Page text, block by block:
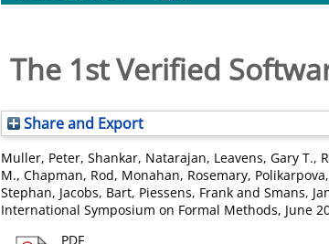
The 1st Verified
Share and Export
Muller, Peter, Shankar, Natarajan, Leavens, Gary T.,
M., Chapman, Rod, Monahan, Rosemary,
Stephan, Jacobs, Bart, Piessens, Frank and Smans,
International Symposium on Formal Methods, June
PDF